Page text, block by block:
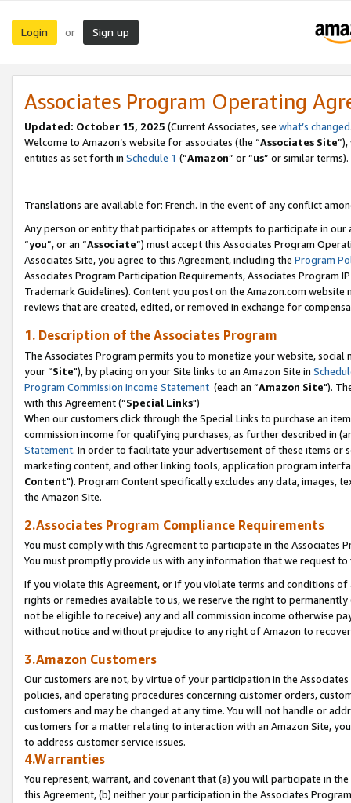
Login or Sign up
Associates Program Operating
Updated: October 15, 2025 (Current Associates, see what’s changed
Welcome to Amazon’s website for associates (the “Associates Site
entities as set forth in Schedule 1 (“Amazon” or “us” or similar terms).
Translations are available for: French. In the event of any conflict
Any person or entity that participates or attempts to participate in our
“you”, or an “Associate”) must accept this Associates Program
Associates Site, you agree to this Agreement, including the Program
Associates Program Participation Requirements, Associates Program
Trademark Guidelines). Content you post on the Amazon.com
reviews that are created, edited, or removed in exchange for
1. Description of the Associates Program
The Associates Program permits you to monetize your website,
your “Site"), by placing on your Site links to an Amazon Site in
Program Commission Income Statement (each an “Amazon Site").
with this Agreement (“Special Links")
When our customers click through the Special Links to purchase an
commission income for qualifying purchases, as further described in
Statement. In order to facilitate your advertisement of these items or
marketing content, and other linking tools, application program
Content"). Program Content specifically excludes any data,
the Amazon Site.
2.Associates Program Compliance Requirements
You must comply with this Agreement to participate in the Associates
You must promptly provide us with any information that we request
If you violate this Agreement, or if you violate terms and conditions
rights or remedies available to us, we reserve the right to
not be eligible to receive) any and all commission income otherwise
without notice and without prejudice to any right of Amazon to
3.Amazon Customers
Our customers are not, by virtue of your participation in the
policies, and operating procedures concerning customer orders,
customers and may be changed at any time. You will not handle or
customers for a matter relating to interaction with an Amazon Site,
to address customer service issues.
4.Warranties
You represent, warrant, and covenant that (a) you will participate in
this Agreement, (b) neither your participation in the Associates